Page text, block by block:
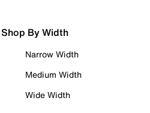
Shop By Width
Narrow Width
Medium Width
Wide Width